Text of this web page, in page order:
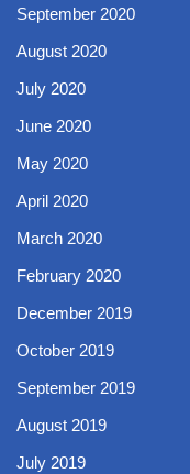
September 2020
August 2020
July 2020
June 2020
May 2020
April 2020
March 2020
February 2020
December 2019
October 2019
September 2019
August 2019
July 2019